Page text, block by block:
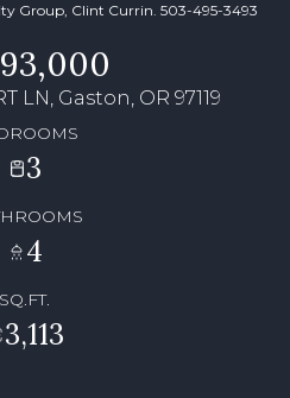
Group, Clint Currin. 503-495-3493
LN, Gaston, OR 97119
3
4
SQ.FT.
3,113